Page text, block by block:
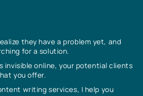
they have a problem yet, and
for a solution.
invisible online, your potential clients
you offer.
writing services, I help you